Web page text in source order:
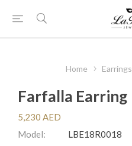
Home Earrings
Farfalla Earring
5,230 AED
Model:
LBE18R0018